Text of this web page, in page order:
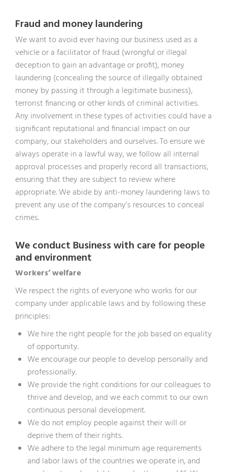
Fraud and money laundering
We want to avoid ever having our business used as a
vehicle or a facilitator of fraud (wrongful or illegal
deception to gain an advantage or profit), money
laundering (concealing the source of illegally obtained
money by passing it through a legitimate business),
terrorist financing or other kinds of criminal activities.
Any involvement in these types of activities could have a
significant reputational and financial impact on our
company, our stakeholders and ourselves. To ensure we
always operate in a lawful way, we follow all internal
approval processes and properly record all transactions,
ensuring that they are subject to review where
appropriate. We abide by anti-money laundering laws to
prevent any use of the company’s resources to conceal
crimes.
We conduct Business with care for people
and environment
Workers’ welfare
We respect the rights of everyone who works for our
company under applicable laws and by following these
principles:
We hire the right people for the job based on equality
of opportunity.
We encourage our people to develop personally and
professionally.
We provide the right conditions for our colleagues to
thrive and develop, and we each commit to our own
continuous personal development.
We do not employ people against their will or
deprive them of their rights.
We adhere to the legal minimum age requirements
and labor laws of the countries we operate in, and